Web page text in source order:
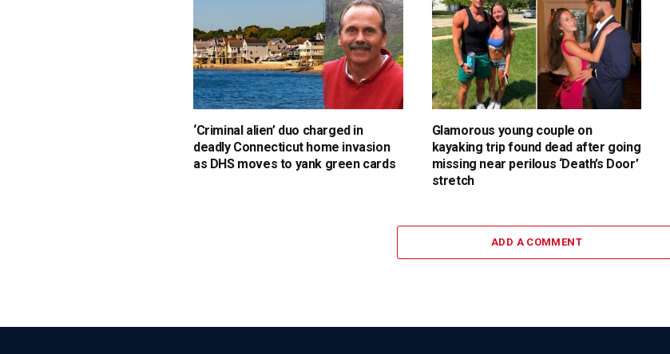
‘Criminal alien’ duo charged in
deadly Connecticut home invasion
as DHS moves to yank green cards
Glamorous young couple on
kayaking trip found dead after going
missing near perilous ‘Death’s Door’
stretch
ADD A COMMENT